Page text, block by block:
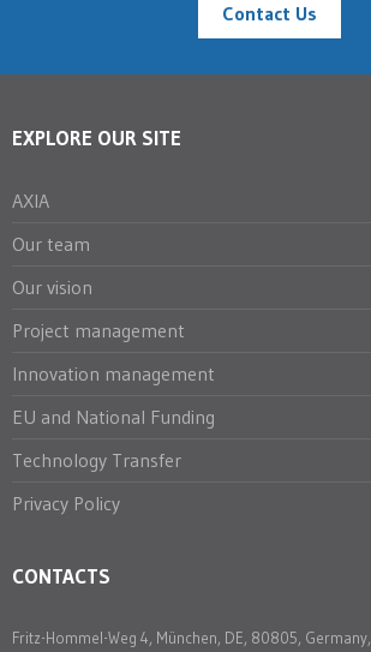
Contact Us
EXPLORE OUR SITE
AXIA
Our team
Our vision
Project management
Innovation management
EU and National Funding
Technology Transfer
Privacy Policy
CONTACTS
Fritz-Hommel-Weg 4, München, DE, 80805, Germany,